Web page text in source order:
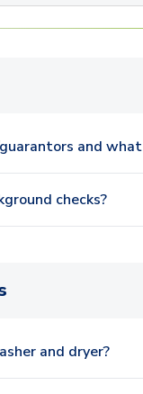
and
checks?
and dryer?